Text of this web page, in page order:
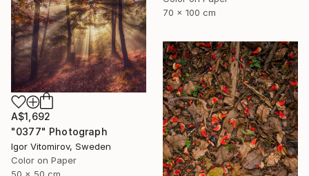
70 x 100 cm
A$1,692
"0377" Photograph
Igor Vitomirov, Sweden
Color on Paper